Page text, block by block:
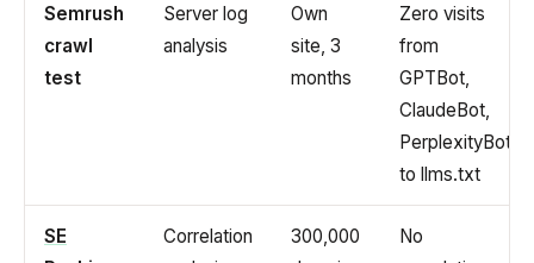
Semrush
crawl
test
Server log
analysis
Own
site, 3
months
Zero visits
from
GPTBot,
ClaudeBot,
PerplexityBot
to llms.txt
SE
Correlation
300,000
No